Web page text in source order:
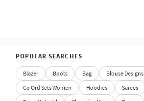
POPULAR SEARCHES
Blazer Boots Bag Blouse Designs
Co Ord Sets Women
Hoodies Sarees